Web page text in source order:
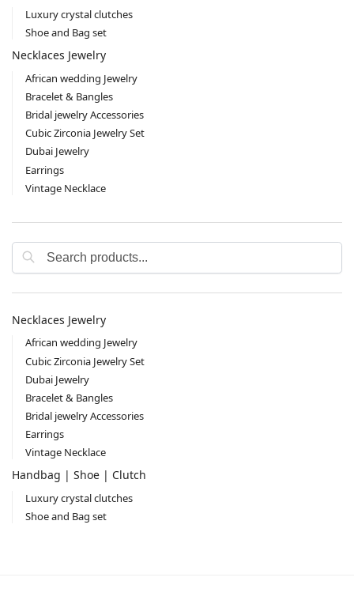
Luxury crystal clutches
Shoe and Bag set
Necklaces Jewelry
African wedding Jewelry
Bracelet & Bangles
Bridal jewelry Accessories
Cubic Zirconia Jewelry Set
Dubai Jewelry
Earrings
Vintage Necklace
Necklaces Jewelry
African wedding Jewelry
Cubic Zirconia Jewelry Set
Dubai Jewelry
Bracelet & Bangles
Bridal jewelry Accessories
Earrings
Vintage Necklace
Handbag | Shoe | Clutch
Luxury crystal clutches
Shoe and Bag set